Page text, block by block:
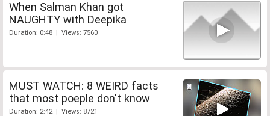
When Salman Khan got
NAUGHTY with Deepika
Duration: 0:48 | Views: 7560
MUST WATCH: 8 WEIRD facts
that most poeple don't know
Duration: 2:42 | Views: 8721